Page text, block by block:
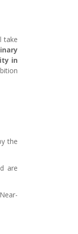
take
in
the
are